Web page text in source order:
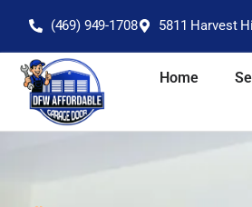
(469) 949-1708 5811 Harvest
Home